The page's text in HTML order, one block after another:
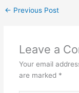
← Previous Post
Leave a
Your email
are marked *